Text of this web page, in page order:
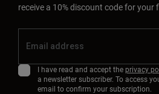
receive a 10% discount code for your
I have read and accept the privacy
a newsletter subscriber. To access
email to confirm your subscription.